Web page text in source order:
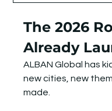
The 2026
Already
ALBAN Global has
new cities, new
made.